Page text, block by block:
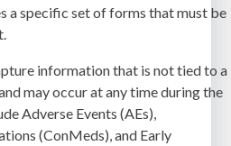
a specific set of forms that must be
information that is not tied to a
may occur at any time during the
Adverse Events (AEs),
(ConMeds), and Early